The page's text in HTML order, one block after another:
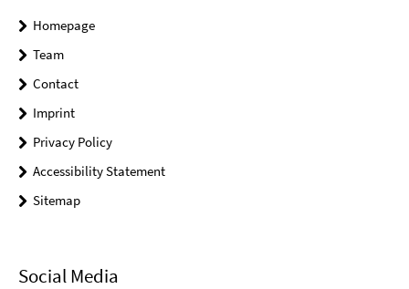
Homepage
Team
Contact
Imprint
Privacy Policy
Accessibility Statement
Sitemap
Social Media